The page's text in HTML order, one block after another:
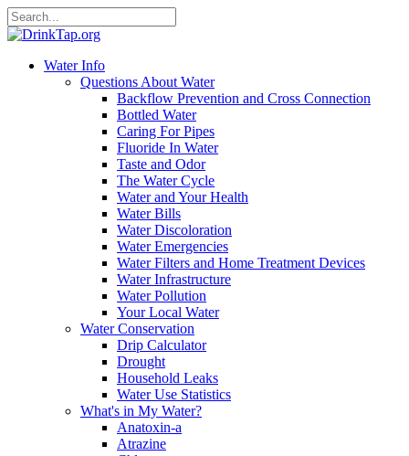
Water Info
Questions About Water
Backflow Prevention and Cross Connection
Bottled Water
Caring For Pipes
Fluoride In Water
Taste and Odor
The Water Cycle
Water and Your Health
Water Bills
Water Discoloration
Water Emergencies
Water Filters and Home Treatment Devices
Water Infrastructure
Water Pollution
Your Local Water
Water Conservation
Drip Calculator
Drought
Household Leaks
Water Use Statistics
What's in My Water?
Anatoxin-a
Atrazine